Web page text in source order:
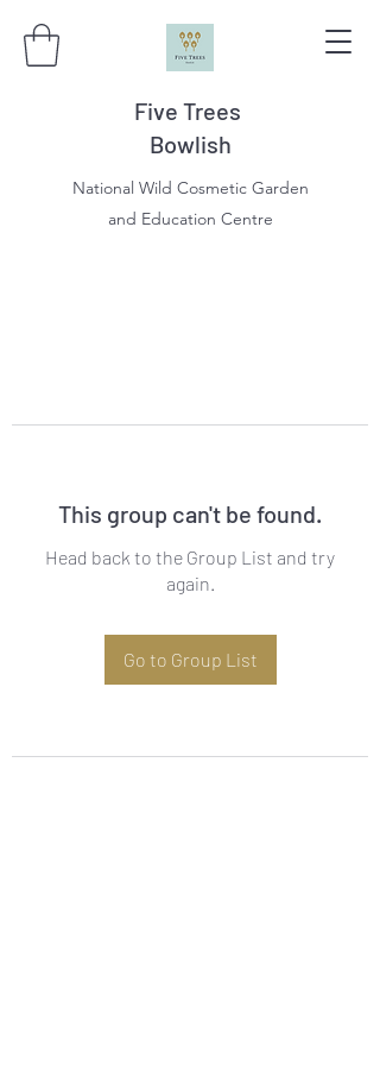
Five Trees
Bowlish
National Wild Cosmetic Garden
and Education Centre
This group can't be found.
Head back to the Group List and try
again.
Go to Group List